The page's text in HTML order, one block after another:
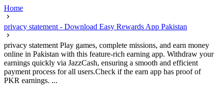
Home
privacy statement - Download Easy Rewards App Pakistan
privacy statement Play games, complete missions, and earn money
online in Pakistan with this feature-rich earning app. Withdraw your
earnings quickly via JazzCash, ensuring a smooth and efficient
payment process for all users.Check if the earn app has proof of
PKR earnings. ...